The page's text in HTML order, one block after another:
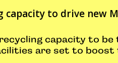
capacity to drive new
recycling capacity to
are set to